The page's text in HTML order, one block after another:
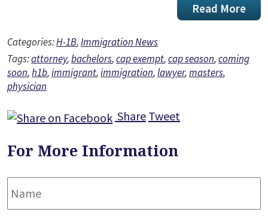
Read More
Categories:H-1B,Immigration News
Tags:attorney,bachelors,cap exempt,cap season,coming
soon,h1b,immigrant,immigration,lawyer,masters,
physician
Share Tweet
For More Information
Name *